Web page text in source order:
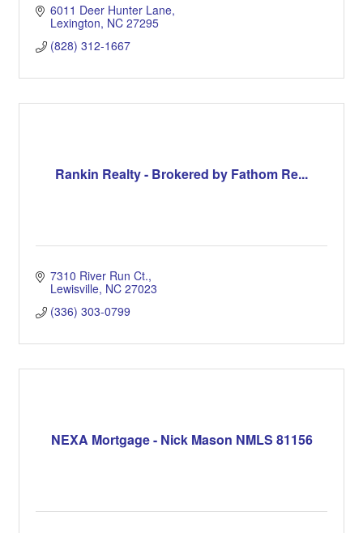
6011 Deer Hunter Lane
Lexington NC 27295
(828) 312-1667
Rankin Realty - Brokered by Fathom Re...
7310 River Run Ct.
Lewisville NC 27023
(336) 303-0799
NEXA Mortgage - Nick Mason NMLS 81156